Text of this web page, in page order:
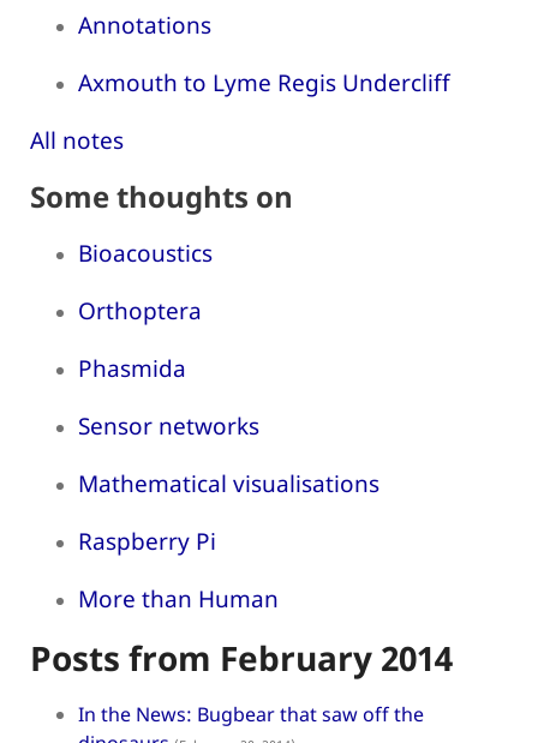
Annotations
Axmouth to Lyme Regis Undercliff
All notes
Some thoughts on
Bioacoustics
Orthoptera
Phasmida
Sensor networks
Mathematical visualisations
Raspberry Pi
More than Human
Posts from February 2014
In the News: Bugbear that saw off the